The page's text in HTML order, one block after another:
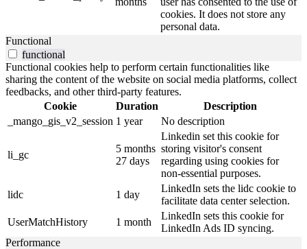
cookies. It does not store any
personal data.
Functional
functional
Functional cookies help to perform certain functionalities like
sharing the content of the website on social media platforms, collect
feedbacks, and other third-party features.
Cookie
Duration
Description
_mango_gis_v2_session 1 year No description
li_gc
5 months
27 days
Linkedin set this cookie for
storing visitor's consent
regarding using cookies for
non-essential purposes.
lidc
1 day
LinkedIn sets the lidc cookie to
facilitate data center selection.
UserMatchHistory
1 month
LinkedIn sets this cookie for
LinkedIn Ads ID syncing.
Performance